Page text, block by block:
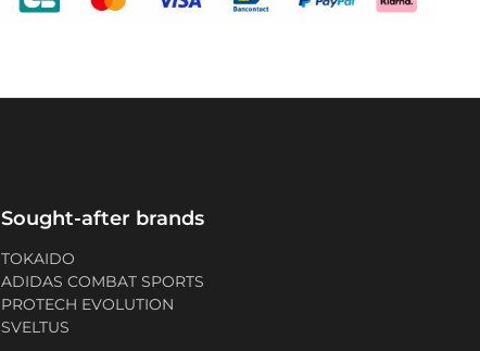
Sought-after brands
TOKAIDO
ADIDAS COMBAT SPORTS
PROTECH EVOLUTION
SVELTUS